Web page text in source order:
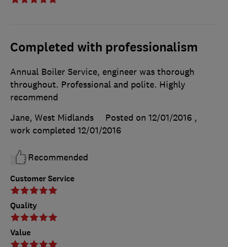
Completed with professionalism
Customer Service
Quality
Value
Annual Boiler Service, engineer was thorough
throughout. Professional and polite. Highly
recommend
Jane, West Midlands
Posted on 12/01/2016 ,
work completed 12/01/2016
Recommended